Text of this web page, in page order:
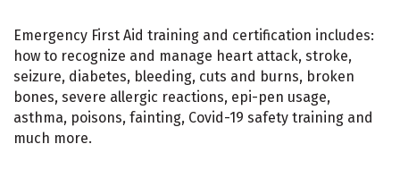
Emergency First Aid training and certification includes:
how to recognize and manage heart attack, stroke,
seizure, diabetes, bleeding, cuts and burns, broken
bones, severe allergic reactions, epi-pen usage,
asthma, poisons, fainting, Covid-19 safety training and
much more.